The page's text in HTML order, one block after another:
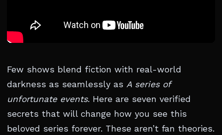
Few shows blend fiction with real-world
darkness as seamlessly as A series of
unfortunate events. Here are seven verified
secrets that will change how you see this
beloved series forever. These aren’t fan theories.